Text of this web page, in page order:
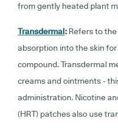
from gently heated plant
Transdermal:Refers to
absorption into the skin
compound. Transdermal
creams and ointments -
administration. Nicotine
(HRT) patches also use